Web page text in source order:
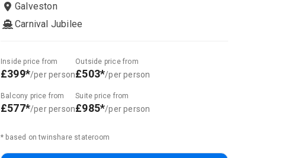
Galveston
Carnival Jubilee
Inside price from
£399*/per person
Balcony price from
£577*/per person
Outside price from
£503*/per person
Suite price from
£985*/per person
* based on twinshare stateroom